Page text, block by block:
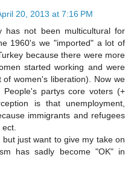
20, 2013 at 7:16 PM
has not been multicultural for
1960's we "imported" a lot of
because there were more
started working and were
women's liberation). Now we
partys core voters (+
is that unemployment,
immigrants and refugees
ect.
just want to give my take on
has sadly become "OK" in